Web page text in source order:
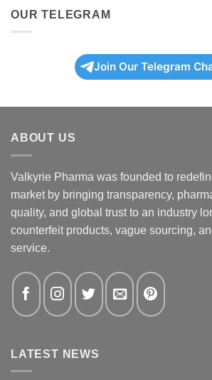
OUR TELEGRAM
Join Our Telegram
ABOUT US
Valkyrie Pharma was founded to
market by bringing transparency,
quality, and global trust to an industry
counterfeit products, vague sourcing,
service.
LATEST NEWS